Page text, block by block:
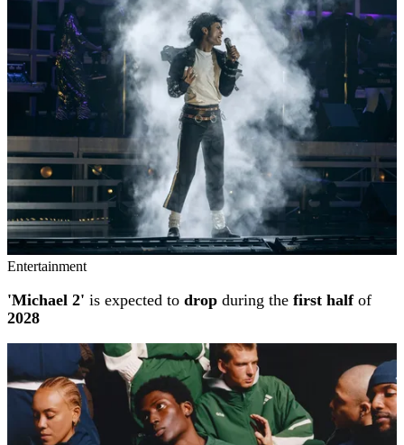
Entertainment
'Michael 2' is expected to drop during the first halfof
2028